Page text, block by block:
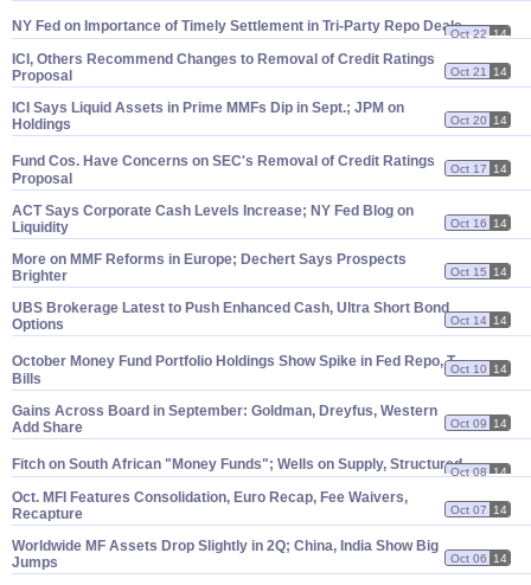
NY Fed on Importance of Timely Settlement in Tri-Party Repo DealsOct 22 14
ICI, Others Recommend Changes to Removal of Credit Ratings
Proposal
Oct 21 14
ICI Says Liquid Assets in Prime MMFs Dip in Sept.; JPM on
Holdings
Oct 20 14
Fund Cos. Have Concerns on SEC's Removal of Credit Ratings
Proposal
Oct 17 14
ACT Says Corporate Cash Levels Increase; NY Fed Blog on
Liquidity
Oct 16 14
More on MMF Reforms in Europe; Dechert Says Prospects
Brighter
Oct 15 14
UBS Brokerage Latest to Push Enhanced Cash, Ultra Short Bond
Options
Oct 14 14
October Money Fund Portfolio Holdings Show Spike in Fed Repo, T-
Bills
Oct 10 14
Gains Across Board in September: Goldman, Dreyfus, Western
Add Share
Oct 09 14
Fitch on South African " Money Funds"; Wells on Supply, StructuredOct 08 14
Oct. MFI Features Consolidation, Euro Recap, Fee Waivers,
Recapture
Oct 07 14
Worldwide MF Assets Drop Slightly in 2Q; China, India Show Big
Jumps
Oct 06 14